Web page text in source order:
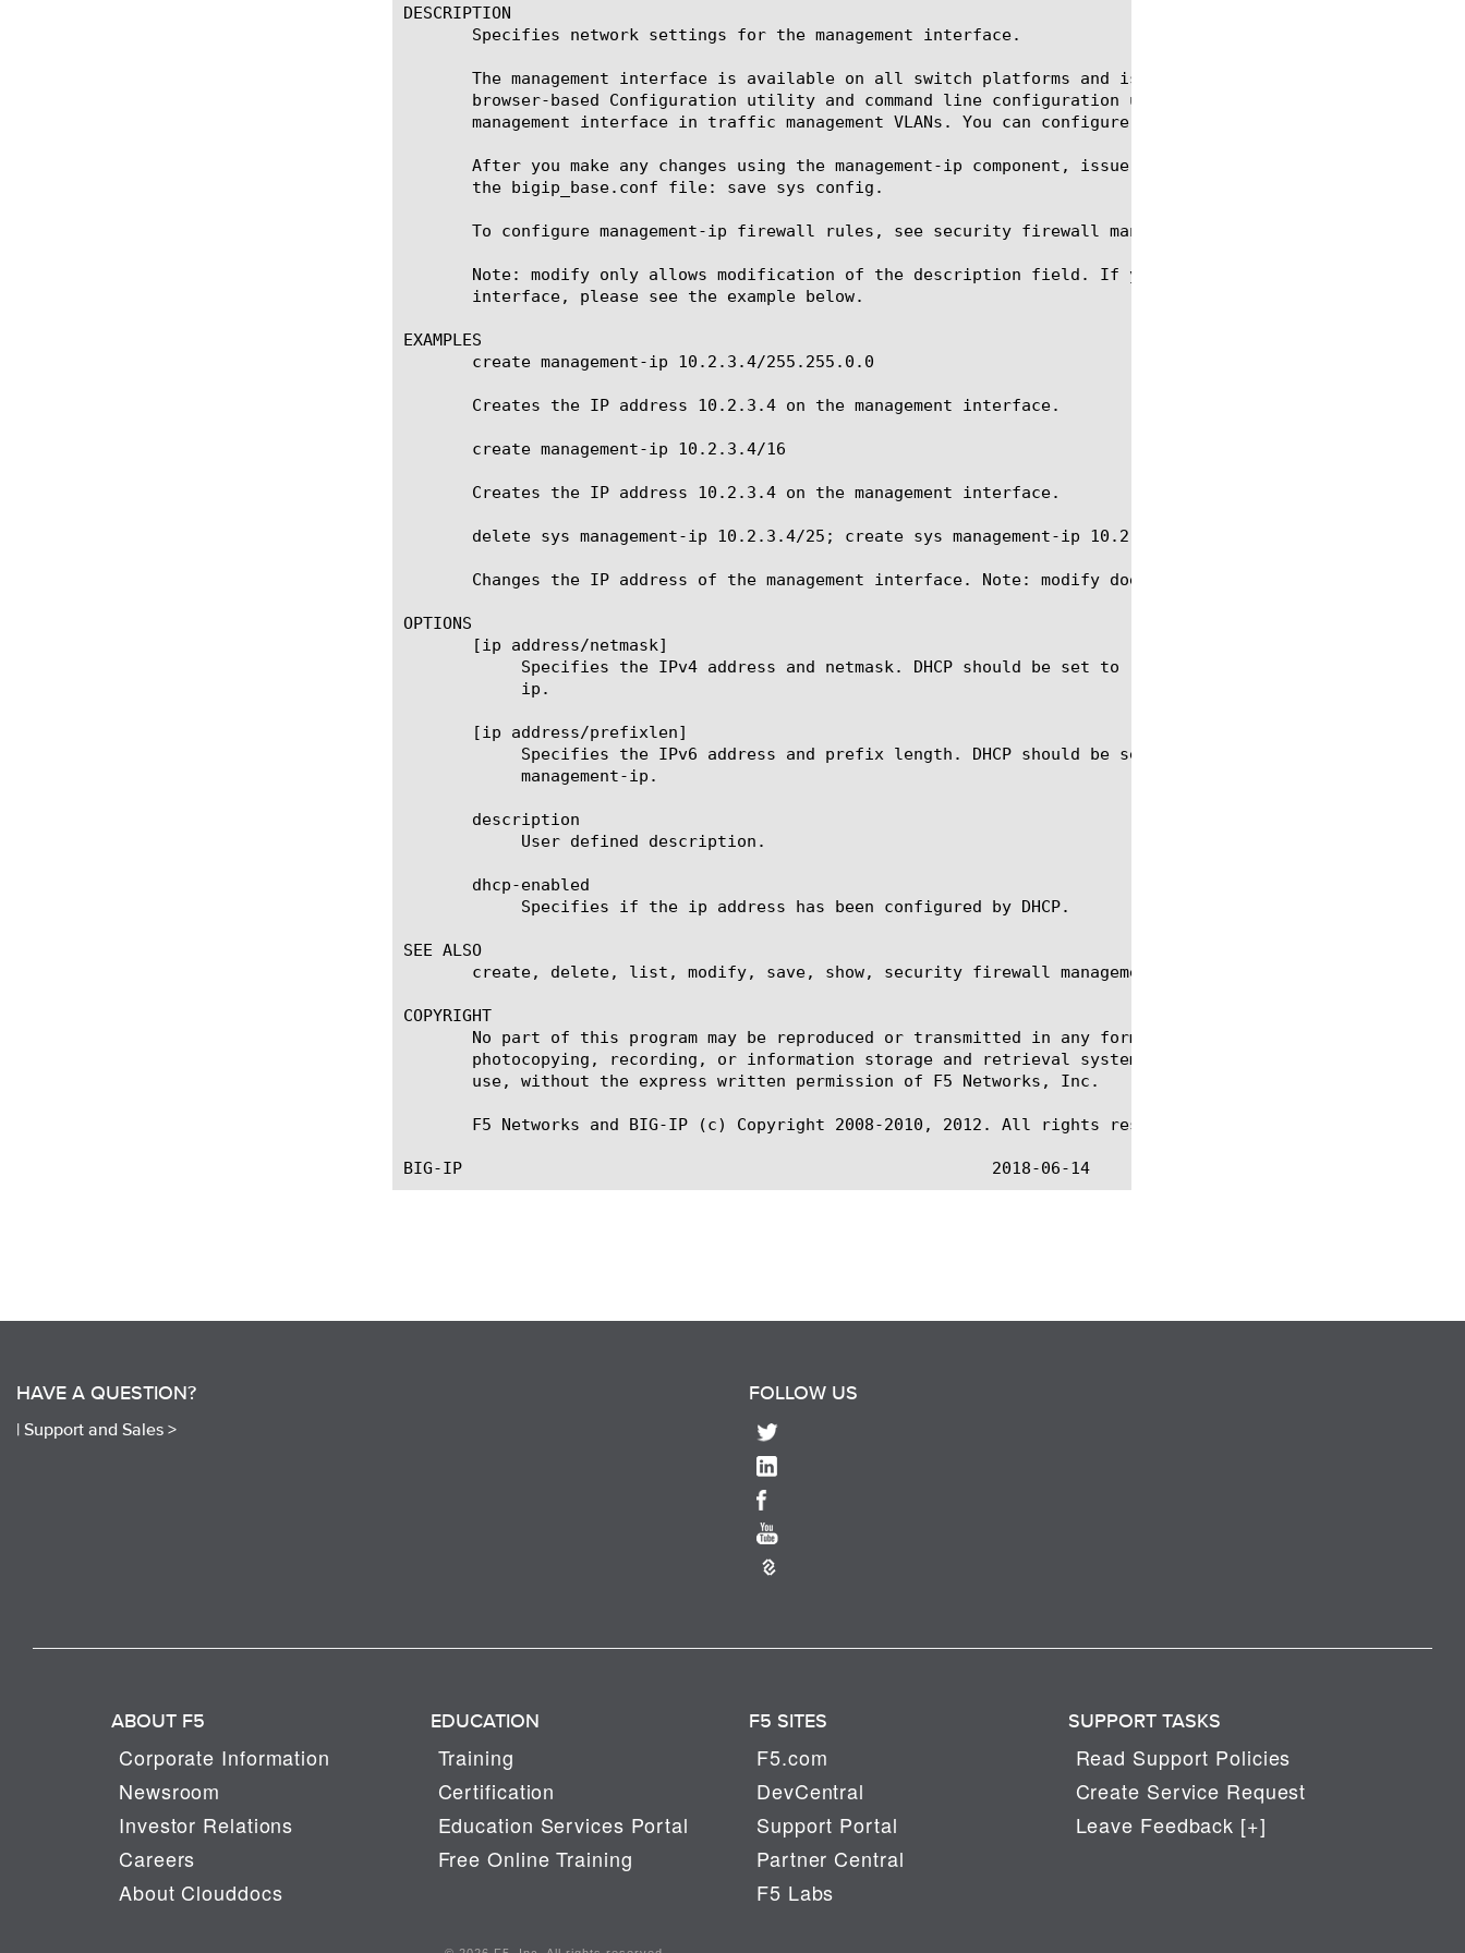
DESCRIPTION
       Specifies network settings for the management interface.
The management interface is available on all switch platforms and is designed for management
browser-based Configuration utility and command line configuration utility through the management
management interface in traffic management VLANs. You can configure only one IP address on the
After you make any changes using the management-ip component, issue the following command sequence
       the bigip_base.conf file: save sys config.
       To configure management-ip firewall rules, see security firewall management-ip-rules.
Note: modify only allows modification of the description field. If you wish to change the IP address
       interface, please see the example below.
EXAMPLES
       create management-ip 10.2.3.4/255.255.0.0
       Creates the IP address 10.2.3.4 on the management interface.
       create management-ip 10.2.3.4/16
       Creates the IP address 10.2.3.4 on the management interface.
       delete sys management-ip 10.2.3.4/25; create sys management-ip 10.2.3.5/25
Changes the IP address of the management interface. Note: modify does not allow a user to change the
OPTIONS
       [ip address/netmask]
       [ip address/prefixlen]
       description
       dhcp-enabled
SEE ALSO
create, delete, list, modify, save, show, security firewall management-ip-rules, sys management-
COPYRIGHT
No part of this program may be reproduced or transmitted in any form or by any means, electronic or
photocopying, recording, or information storage and retrieval systems, for any purpose other than
       use, without the express written permission of F5 Networks, Inc.
       F5 Networks and BIG-IP (c) Copyright 2008-2010, 2012. All rights reserved.
HAVE A QUESTION?
| Support and Sales >
FOLLOW US
ABOUT F5
Corporate Information
Newsroom
Investor Relations
Careers
About Clouddocs
EDUCATION
Training
Certification
Education Services Portal
Free Online Training
F5 SITES
F5.com
DevCentral
Support Portal
Partner Central
F5 Labs
SUPPORT TASKS
Read Support Policies
Create Service Request
Leave Feedback [+]